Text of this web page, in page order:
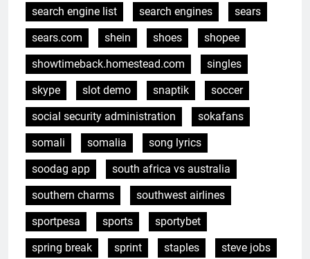
search engine list
search engines
sears
sears.com
shein shoes
shopee
showtimeback.homestead.com
singles
skype
slot demo snaptik
soccer
social security administration
sokafans
somali
somalia
song lyrics
soodag app
south africa vs australia
southern charms
southwest airlines
sportpesa
sports
sportybet
spring break
sprint staples
steve jobs